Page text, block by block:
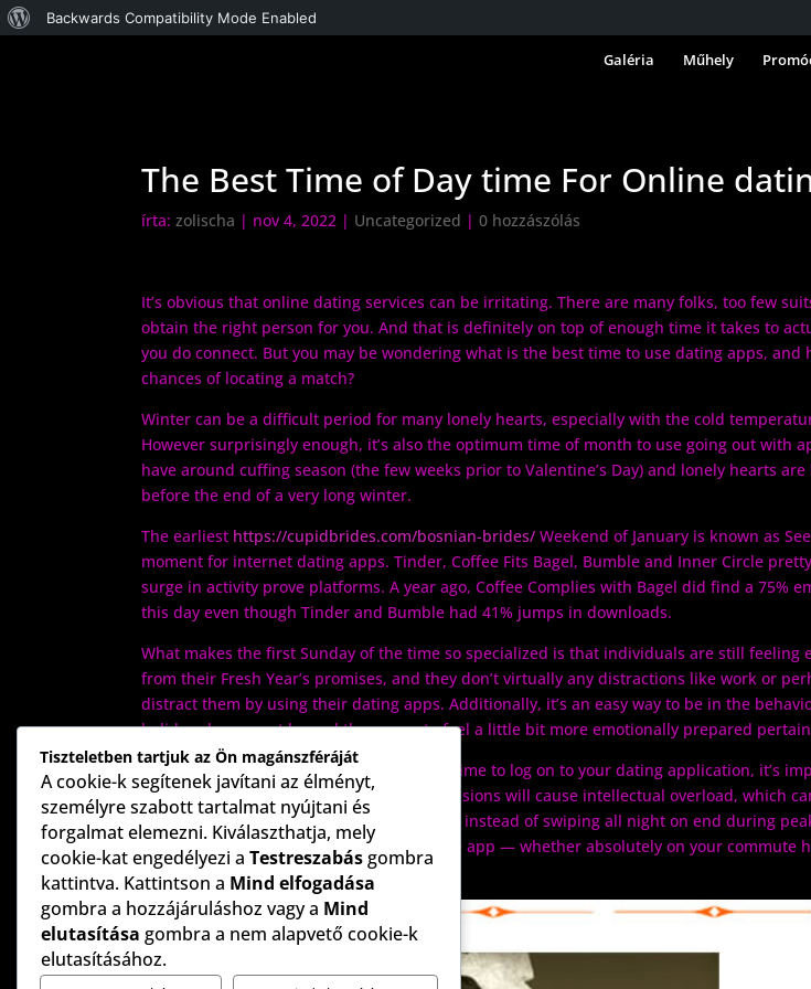
WordPress,
Backwards Compatibility Mode Enabled
Galéria Műhely
The Best Time of Day time For Online
írta: zolischa | nov 4, 2022 | Uncategorized | 0 hozzászólás
It’s obvious that online dating services can be irritating. There are many folks, too few
obtain the right person for you. And that is definitely on top of enough time it takes to
you do connect. But you may be wondering what is the best time to use dating apps, and
chances of locating a match?
Winter can be a difficult period for many lonely hearts, especially with the cold
However surprisingly enough, it’s also the optimum time of month to use going out with
have around cuffing season (the few weeks prior to Valentine’s Day) and lonely hearts
before the end of a very long winter.
The earliest https://cupidbrides.com/bosnian-brides/ Weekend of January is known as
moment for internet dating apps. Tinder, Coffee Fits Bagel, Bumble and Inner Circle
surge in activity prove platforms. A year ago, Coffee Complies with Bagel did find a 75%
this day even though Tinder and Bumble had 41% jumps in downloads.
What makes the first Sunday of the time so specialized is that individuals are still feeling
from their Fresh Year’s promises, and they don’t virtually any distractions like work or
distract them by using their dating apps. Additionally, it’s an easy way to be in the
holidays have went by and they come to feel a little bit more emotionally prepared
Whilst this may could be seen as the best time to log on to your dating application, it’s
quality over quantity is vital. Too many decisions will cause intellectual overload, which
on the process and ultimately quitting. So , instead of swiping all night on end during
you are relaxed and ready to commit to the app — whether absolutely on your commute
a longer week at the job.
Tiszteletben tartjuk az Ön magánszféráját
A cookie-k segítenek javítani az élményt,
személyre szabott tartalmat nyújtani és
forgalmat elemezni. Kiválaszthatja, mely
cookie-kat engedélyezi a Testreszabásgombra
kattintva. Kattintson a Mind elfogadása
gombra a hozzájáruláshoz vagy a Mind
elutasítása gombra a nem alapvető cookie-k
elutasításához.